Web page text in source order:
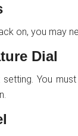
on, you may
Dial
You